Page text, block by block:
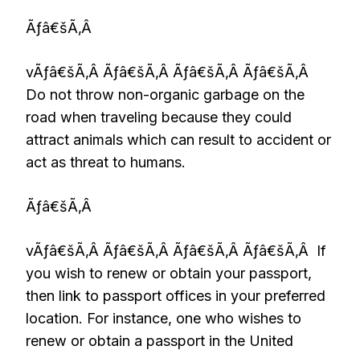
Ãƒâ€šÃ‚Â
vÃƒâ€šÃ‚Â Ãƒâ€šÃ‚Â Ãƒâ€šÃ‚Â Ãƒâ€šÃ‚Â
Do not throw non-organic garbage on the
road when traveling because they could
attract animals which can result to accident or
act as threat to humans.
Ãƒâ€šÃ‚Â
vÃƒâ€šÃ‚Â Ãƒâ€šÃ‚Â Ãƒâ€šÃ‚Â Ãƒâ€šÃ‚Â If
you wish to renew or obtain your passport,
then link to passport offices in your preferred
location. For instance, one who wishes to
renew or obtain a passport in the United